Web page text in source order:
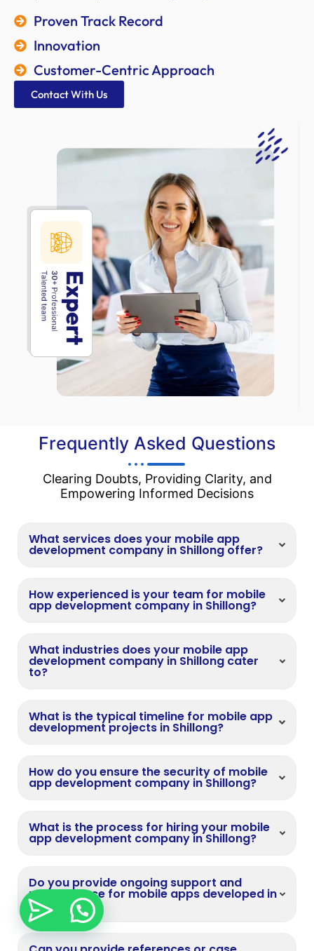
Proven Track Record
Innovation
Customer-Centric Approach
Contact With Us
Frequently Asked Questions
Clearing Doubts, Providing Clarity, and
Empowering Informed Decisions
What services does your mobile app
development company in Shillong offer?
How experienced is your team for mobile
app development company in Shillong?
What industries does your mobile app
development company in Shillong cater
to?
What is the typical timeline for mobile app
development projects in Shillong?
How do you ensure the security of mobile
app development company in Shillong?
What is the process for hiring your mobile
app development company in Shillong?
Do you provide ongoing support and
maintenance for mobile apps developed in
Shillong?